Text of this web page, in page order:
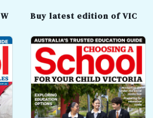
Buy latest edition of VIC